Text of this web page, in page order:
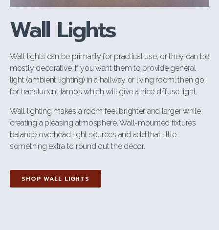
Wall Lights
Wall lights can be primarily for practical use, or they can be
mostly decorative. If you want them to provide general
light (ambient lighting) in a hallway or living room, then go
for translucent lamps which will give a nice diffuse light.
Wall lighting makes a room feel brighter and larger while
creating a pleasing atmosphere. Wall-mounted fixtures
balance overhead light sources and add that little
something extra to round out the décor.
SHOP WALL LIGHTS